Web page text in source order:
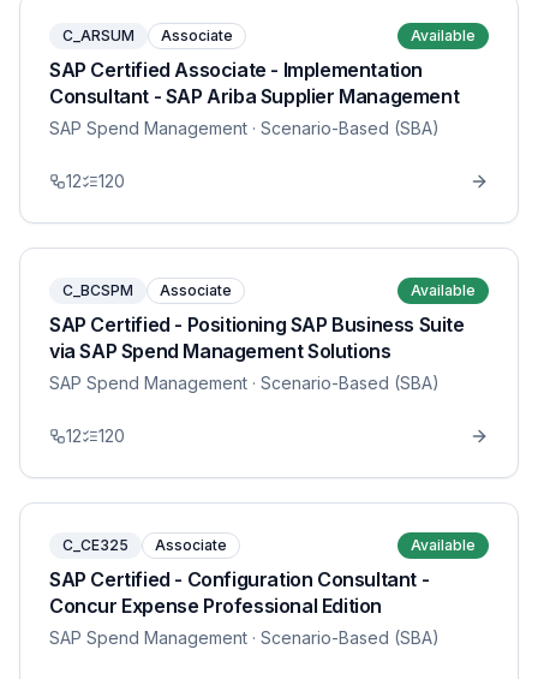
C_ARSUM Associate Available
SAP Certified Associate - Implementation
Consultant - SAP Ariba Supplier Management
SAP Spend Management · Scenario-Based (SBA)
12 120
C_BCSPM Associate Available
SAP Certified - Positioning SAP Business Suite
via SAP Spend Management Solutions
SAP Spend Management · Scenario-Based (SBA)
12 120
C_CE325 Associate Available
SAP Certified - Configuration Consultant -
Concur Expense Professional Edition
SAP Spend Management · Scenario-Based (SBA)